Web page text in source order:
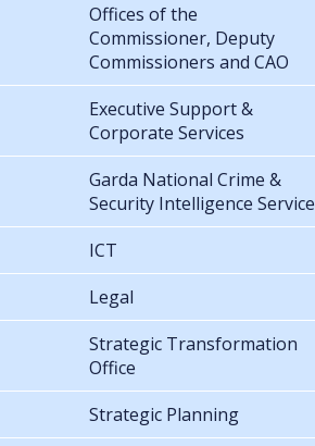
Offices of the
Commissioner, Deputy
Commissioners and CAO
Executive Support &
Corporate Services
Garda National Crime &
Security Intelligence Service
ICT
Legal
Strategic Transformation
Office
Strategic Planning